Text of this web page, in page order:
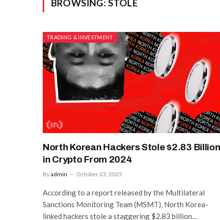
BROWSING: STOLE
TRADING & INVESTMENT
North Korean Hackers Stole $2.83 Billion
in Crypto From 2024
Byadmin October 23, 2025
According to a report released by the Multilateral
Sanctions Monitoring Team (MSMT), North Korea-
linked hackers stole a staggering $2.83 billion…